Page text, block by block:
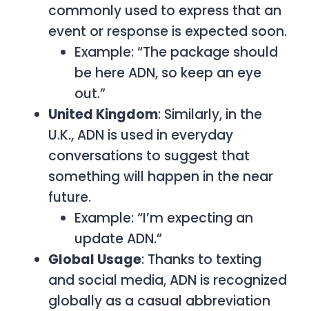
commonly used to express that an
event or response is expected soon.
Example: “The package should
be here ADN, so keep an eye
out.”
United Kingdom: Similarly, in the
U.K.,ADN is used in everyday
conversations to suggest that
something will happen in the near
future.
Example: “I’m expecting an
update ADN.”
Global Usage: Thanks to texting
and social media,ADN is recognized
globally as a casual abbreviation